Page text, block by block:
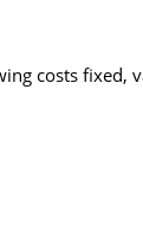
costs fixed,